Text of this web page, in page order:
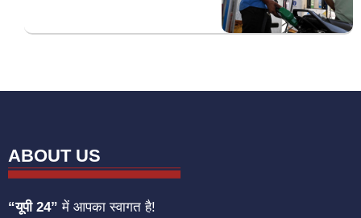
ABOUT US
“यूपी 24” में आपका स्वागत है!